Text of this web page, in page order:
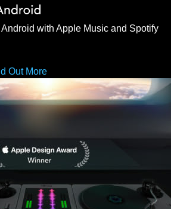
with Apple Music and Spotify
Out More